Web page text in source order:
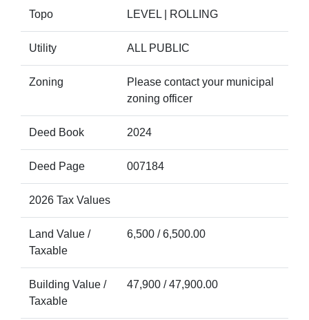
Topo LEVEL | ROLLING
Utility ALL PUBLIC
Zoning
Please contact your municipal
zoning officer
Deed Book 2024
Deed Page 007184
2026 Tax Values
Land Value /
Taxable
6,500 / 6,500.00
Building Value /
Taxable
47,900 / 47,900.00